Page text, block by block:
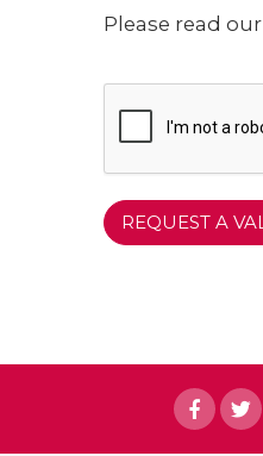
Please read our